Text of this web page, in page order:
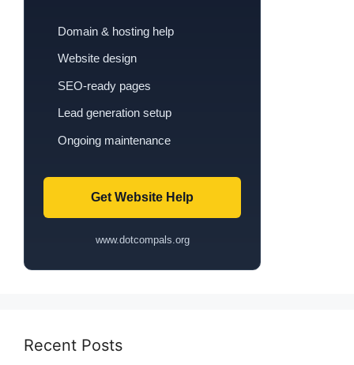
Domain & hosting help
Website design
SEO-ready pages
Lead generation setup
Ongoing maintenance
Get Website Help
www.dotcompals.org
Recent Posts